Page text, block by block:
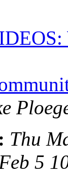
Thu
5